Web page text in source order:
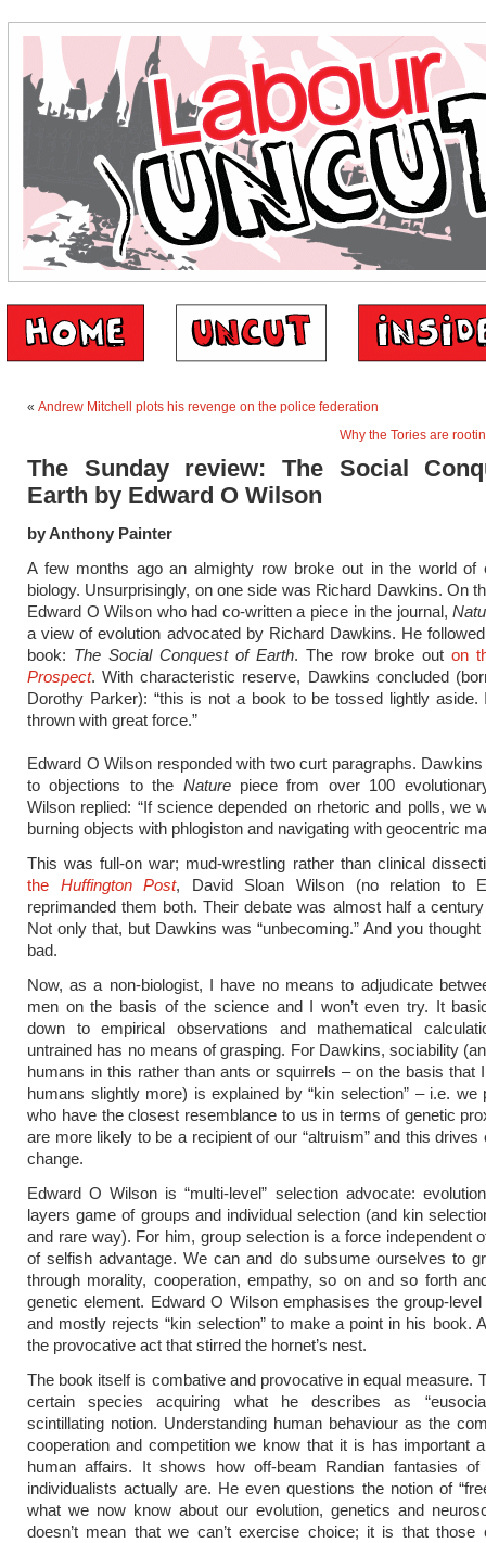
« Andrew Mitchell plots his revenge on the police federation
Why the Tories are
The Sunday review: The Social
Earth by Edward O Wilson
by Anthony Painter
A few months ago an almighty row broke out in the world of
biology. Unsurprisingly, on one side was Richard Dawkins. On
Edward O Wilson who had co-written a piece in the journal,
a view of evolution advocated by Richard Dawkins. He
book: The Social Conquest of Earth. The row broke out on
Prospect. With characteristic reserve, Dawkins concluded
Dorothy Parker): “this is not a book to be tossed lightly aside.
thrown with great force.”
Edward O Wilson responded with two curt paragraphs.
to objections to the Naturepiece from over 100
Wilson replied: “If science depended on rhetoric and polls, we
burning objects with phlogiston and navigating with geocentric
This was full-on war; mud-wrestling rather than clinical
the Huffington Post, David Sloan Wilson (no relation to
reprimanded them both. Their debate was almost half a
Not only that, but Dawkins was “unbecoming.” And you
bad.
Now, as a non-biologist, I have no means to adjudicate
men on the basis of the science and I won’t even try. It
down to empirical observations and mathematical
untrained has no means of grasping. For Dawkins, sociability
humans in this rather than ants or squirrels – on the basis that
humans slightly more) is explained by “kin selection” – i.e. we
who have the closest resemblance to us in terms of genetic
are more likely to be a recipient of our “altruism” and this drives
change.
Edward O Wilson is “multi-level” selection advocate:
layers game of groups and individual selection (and kin
and rare way). For him, group selection is a force independent
of selfish advantage. We can and do subsume ourselves to
through morality, cooperation, empathy, so on and so forth
genetic element. Edward O Wilson emphasises the group-
and mostly rejects “kin selection” to make a point in his book.
the provocative act that stirred the hornet’s nest.
The book itself is combative and provocative in equal measure.
certain species acquiring what he describes as
scintillating notion. Understanding human behaviour as the
cooperation and competition we know that it is has important
human affairs. It shows how off-beam Randian fantasies
individualists actually are. He even questions the notion of
what we now know about our evolution, genetics and
doesn’t mean that we can’t exercise choice; it is that those